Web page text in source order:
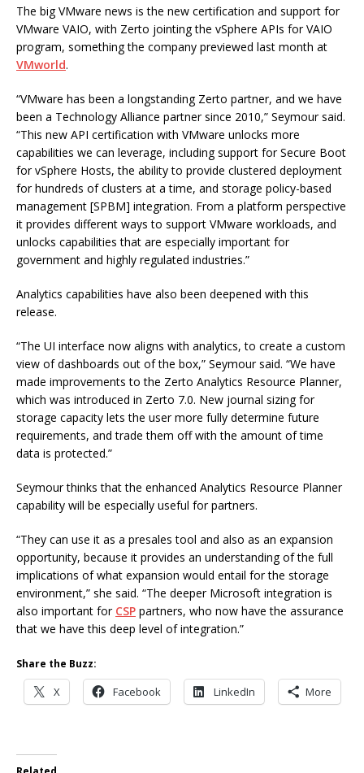
The big VMware news is the new certification and support for
VMware VAIO, with Zerto jointing the vSphere APIs for VAIO
program, something the company previewed last month at
VMworld.
“VMware has been a longstanding Zerto partner, and we have
been a Technology Alliance partner since 2010,” Seymour said.
“This new API certification with VMware unlocks more
capabilities we can leverage, including support for Secure Boot
for vSphere Hosts, the ability to provide clustered deployment
for hundreds of clusters at a time, and storage policy-based
management [SPBM] integration. From a platform perspective
it provides different ways to support VMware workloads, and
unlocks capabilities that are especially important for
government and highly regulated industries.”
Analytics capabilities have also been deepened with this
release.
“The UI interface now aligns with analytics, to create a custom
view of dashboards out of the box,” Seymour said. “We have
made improvements to the Zerto Analytics Resource Planner,
which was introduced in Zerto 7.0. New journal sizing for
storage capacity lets the user more fully determine future
requirements, and trade them off with the amount of time
data is protected.”
Seymour thinks that the enhanced Analytics Resource Planner
capability will be especially useful for partners.
“They can use it as a presales tool and also as an expansion
opportunity, because it provides an understanding of the full
implications of what expansion would entail for the storage
environment,” she said. “The deeper Microsoft integration is
also important for CSP partners, who now have the assurance
that we have this deep level of integration.”
Share the Buzz:
X Facebook LinkedIn More